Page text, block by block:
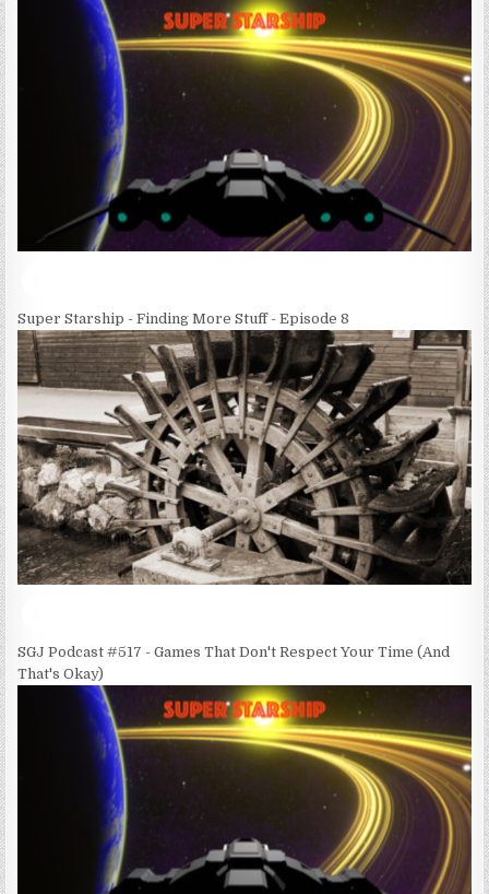
Super Starship - Finding More Stuff - Episode 8
SGJ Podcast #517 - Games That Don't Respect Your Time (And
That's Okay)